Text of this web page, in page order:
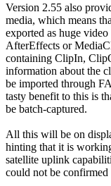
Version 2.55 also
media, which means
exported as huge
AfterEffects or
containing ClipIn,
information about the
be imported through
tasty benefit to this is
be batch-captured.
All this will be on
hinting that it is
satellite uplink
could not be confirmed